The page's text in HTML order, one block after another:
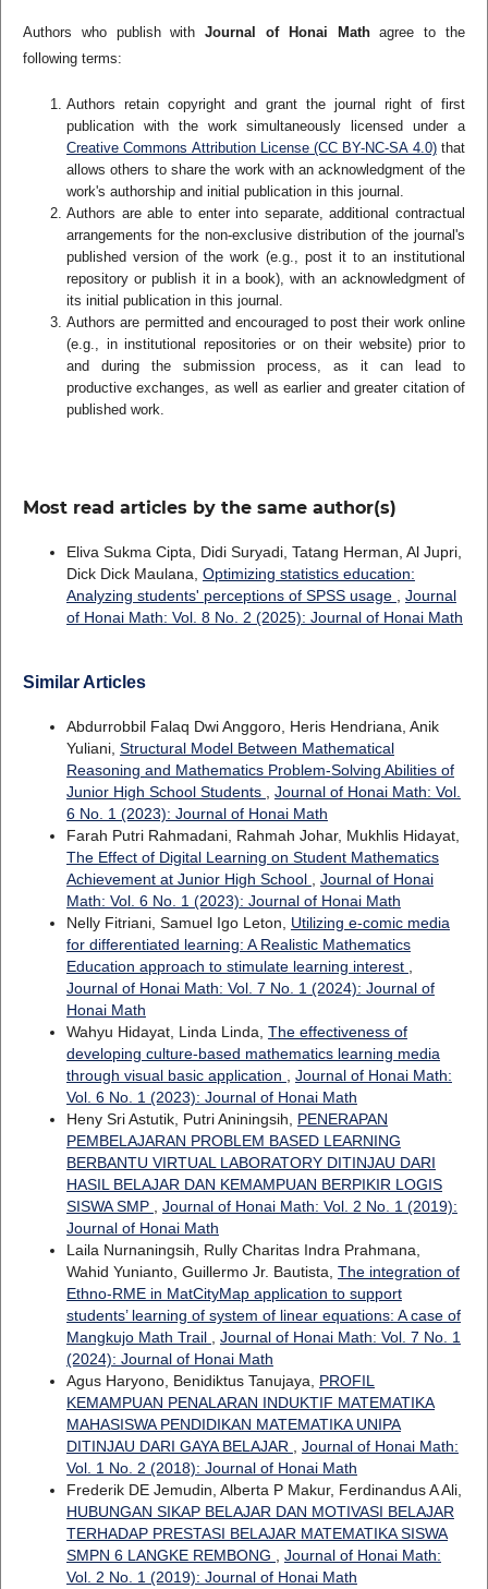
Authors who publish withJournal of Honai Mathagree to the
following terms:
Authors retain copyright and grant the journal right of first
publication with the work simultaneously licensed under a
Creative Commons Attribution License (CC BY-NC-SA 4.0)that
allows others to share the work with an acknowledgment of the
work's authorship and initial publication in this journal.
Authors are able to enter into separate, additional contractual
arrangements for the non-exclusive distribution of the journal's
published version of the work (e.g., post it to an institutional
repository or publish it in a book), with an acknowledgment of
its initial publication in this journal.
Authors are permitted and encouraged to post their work online
(e.g., in institutional repositories or on their website) prior to
and during the submission process, as it can lead to
productive exchanges, as well as earlier and greater citation of
published work.
Most read articles by the same author(s)
Eliva Sukma Cipta, Didi Suryadi, Tatang Herman, Al Jupri,
Dick Dick Maulana, Optimizing statistics education:
Analyzing students' perceptions of SPSS usage , Journal
of Honai Math: Vol. 8 No. 2 (2025): Journal of Honai Math
Similar Articles
Abdurrobbil Falaq Dwi Anggoro, Heris Hendriana, Anik
Yuliani, Structural Model Between Mathematical
Reasoning and Mathematics Problem-Solving Abilities of
Junior High School Students , Journal of Honai Math: Vol.
6 No. 1 (2023): Journal of Honai Math
Farah Putri Rahmadani, Rahmah Johar, Mukhlis Hidayat,
The Effect of Digital Learning on Student Mathematics
Achievement at Junior High School , Journal of Honai
Math: Vol. 6 No. 1 (2023): Journal of Honai Math
Nelly Fitriani, Samuel Igo Leton, Utilizing e-comic media
for differentiated learning: A Realistic Mathematics
Education approach to stimulate learning interest ,
Journal of Honai Math: Vol. 7 No. 1 (2024): Journal of
Honai Math
Wahyu Hidayat, Linda Linda, The effectiveness of
developing culture-based mathematics learning media
through visual basic application , Journal of Honai Math:
Vol. 6 No. 1 (2023): Journal of Honai Math
Heny Sri Astutik, Putri Aniningsih, PENERAPAN
PEMBELAJARAN PROBLEM BASED LEARNING
BERBANTU VIRTUAL LABORATORY DITINJAU DARI
HASIL BELAJAR DAN KEMAMPUAN BERPIKIR LOGIS
SISWA SMP , Journal of Honai Math: Vol. 2 No. 1 (2019):
Journal of Honai Math
Laila Nurnaningsih, Rully Charitas Indra Prahmana,
Wahid Yunianto, Guillermo Jr. Bautista, The integration of
Ethno-RME in MatCityMap application to support
students’ learning of system of linear equations: A case of
Mangkujo Math Trail , Journal of Honai Math: Vol. 7 No. 1
(2024): Journal of Honai Math
Agus Haryono, Benidiktus Tanujaya, PROFIL
KEMAMPUAN PENALARAN INDUKTIF MATEMATIKA
MAHASISWA PENDIDIKAN MATEMATIKA UNIPA
DITINJAU DARI GAYA BELAJAR , Journal of Honai Math:
Vol. 1 No. 2 (2018): Journal of Honai Math
Frederik DE Jemudin, Alberta P Makur, Ferdinandus A Ali,
HUBUNGAN SIKAP BELAJAR DAN MOTIVASI BELAJAR
TERHADAP PRESTASI BELAJAR MATEMATIKA SISWA
SMPN 6 LANGKE REMBONG , Journal of Honai Math:
Vol. 2 No. 1 (2019): Journal of Honai Math